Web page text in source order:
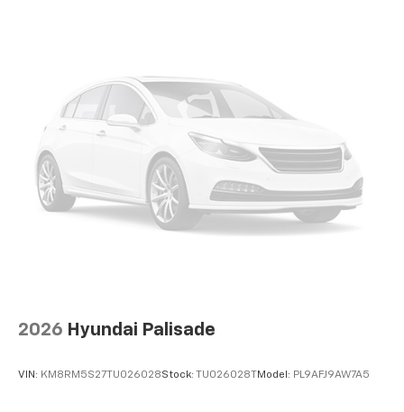
2026 Hyundai Palisade
VIN: KM8RM5S27TU026028Stock: TU026028TModel: PL9AFJ9AW7A5